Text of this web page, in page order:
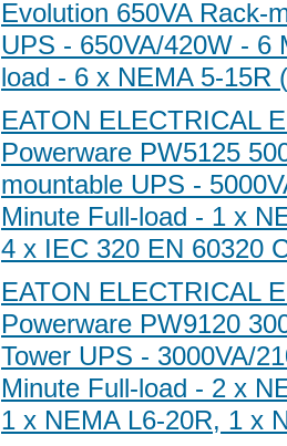
Evolution 650VA Rack-
UPS - 650VA/420W - 6
load - 6 x NEMA 5-15R
EATON ELECTRICAL
Powerware PW5125
mountable UPS -
Minute Full-load - 1 x
4 x IEC 320 EN 60320
EATON ELECTRICAL
Powerware PW9120
Tower UPS - 3000VA/
Minute Full-load - 2 x
1 x NEMA L6-20R, 1 x